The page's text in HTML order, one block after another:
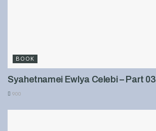
BOOK
Syahetnamei Ewlya Celebi – Part 03
900